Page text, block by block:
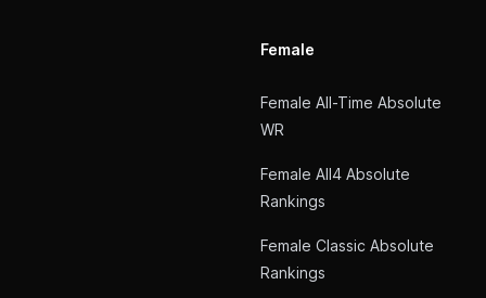
Female
Female All-Time Absolute
WR
Female All4 Absolute
Rankings
Female Classic Absolute
Rankings